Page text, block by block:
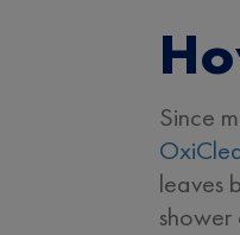
Since
leaves
shower